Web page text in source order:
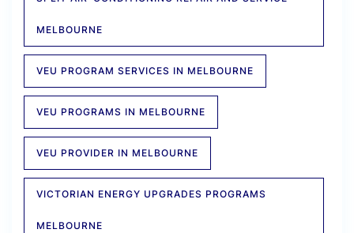
MELBOURNE
VEU PROGRAM SERVICES IN MELBOURNE
VEU PROGRAMS IN MELBOURNE
VEU PROVIDER IN MELBOURNE
VICTORIAN ENERGY UPGRADES PROGRAMS
MELBOURNE